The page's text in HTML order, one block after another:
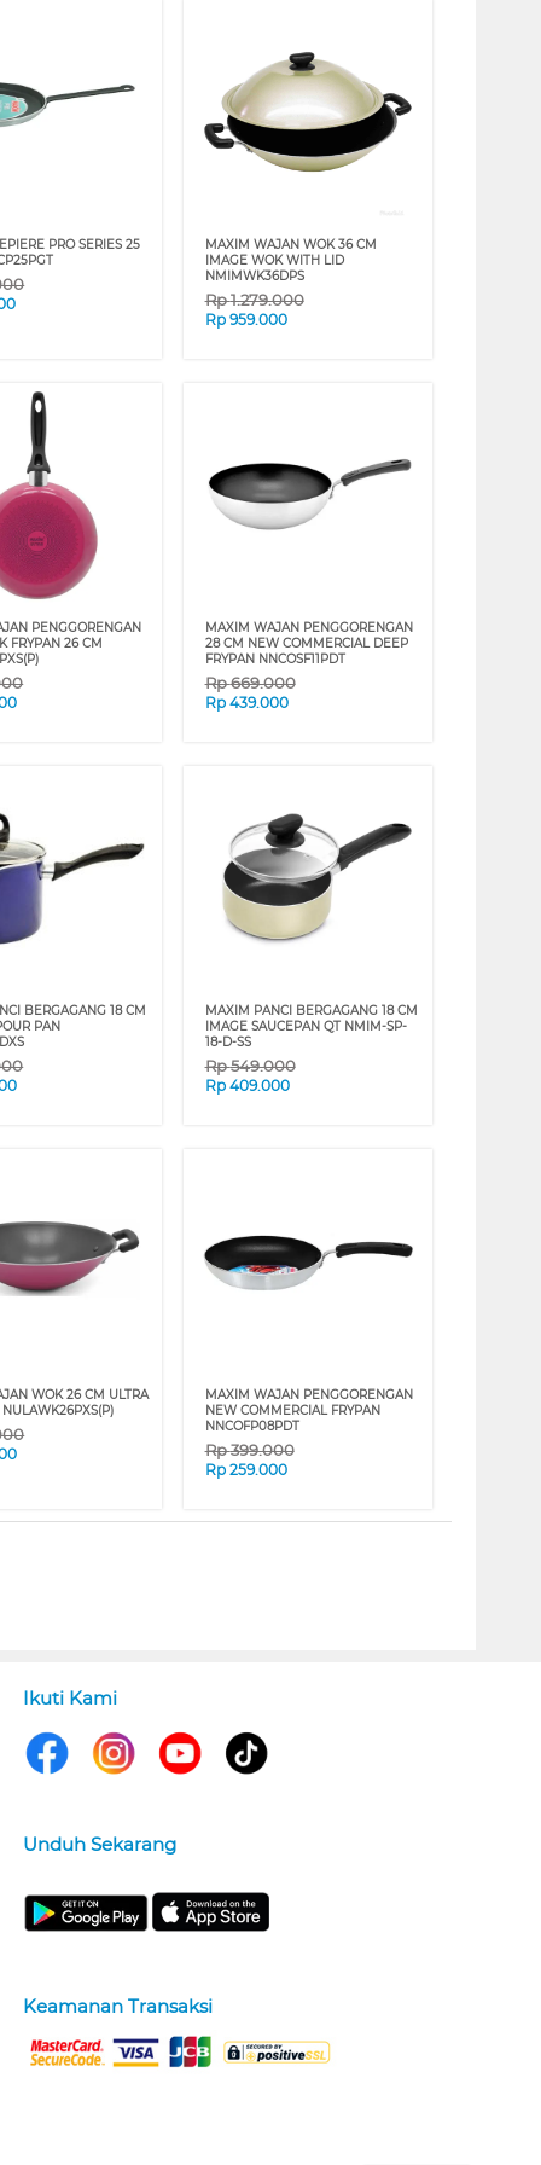
PRO SERIES 25
MAXIM WAJAN WOK 36 CM
IMAGE WOK WITH LID
NMIMWK36DPS
Rp1.279.000
Rp 959.000
PENGGORENGAN
FRYPAN 26 CM
MAXIM WAJAN PENGGORENGAN
28 CM NEW COMMERCIAL DEEP
FRYPAN NNCOSF11PDT
Rp669.000
Rp 439.000
BERGAGANG 18 CM
PAN
MAXIM PANCI BERGAGANG 18 CM
IMAGE SAUCEPAN QT NMIM-SP-
18-D-SS
Rp549.000
Rp 409.000
WOK 26 CM ULTRA
MAXIM WAJAN PENGGORENGAN
NEW COMMERCIAL FRYPAN
NNCOFP08PDT
Rp399.000
Rp 259.000
Ikuti Kami
Unduh Sekarang
Keamanan Transaksi